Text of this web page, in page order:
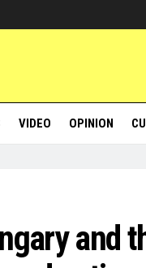
VIDEO OPINION
and